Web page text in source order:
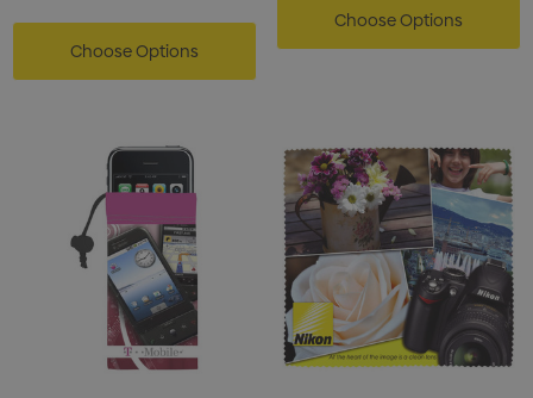
Choose Options
Choose Options